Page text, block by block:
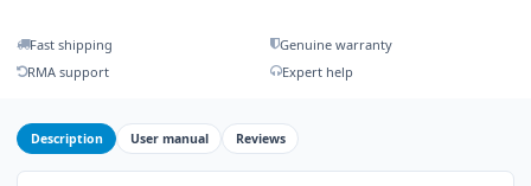
Fast shipping
Genuine warranty
RMA support
Expert help
Description User manual Reviews